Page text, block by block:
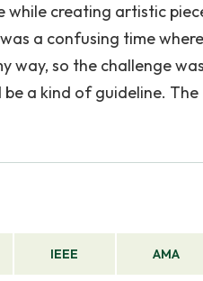
while creating artistic
a confusing time where
way, so the challenge
a kind of guideline. The
IEEE AMA